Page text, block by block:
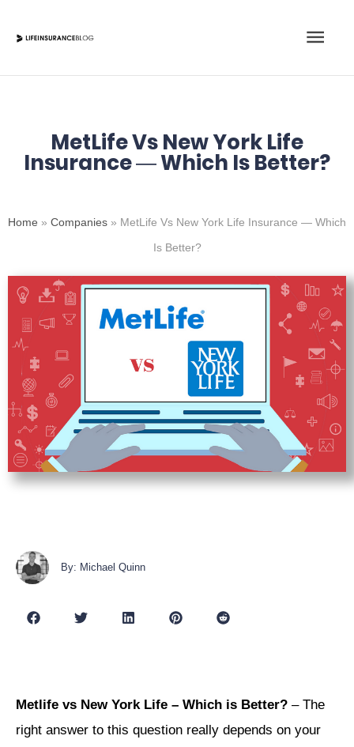
Main
MetLife Vs New York Life
Insurance — Which Is Better?
Home » Companies » MetLife Vs New York Life Insurance — Which
Is Better?
By: Michael Quinn
Metlife vs New York Life – Which is Better? – The
right answer to this question really depends on your